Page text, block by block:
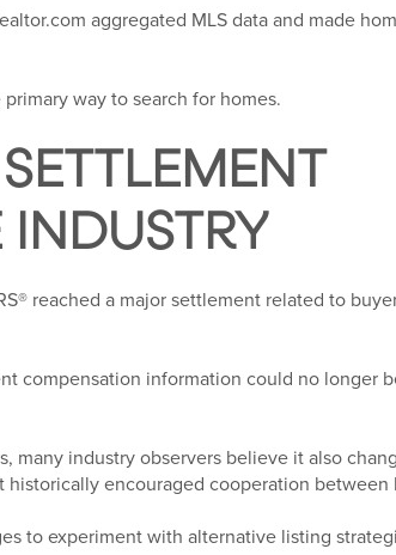
aggregated MLS data and made
way to search for homes.
reached a major settlement related to
compensation information could no longer
many industry observers believe it also
encouraged cooperation between
to experiment with alternative listing